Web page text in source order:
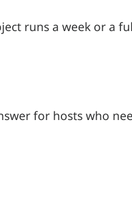
runs a week or a
for hosts who